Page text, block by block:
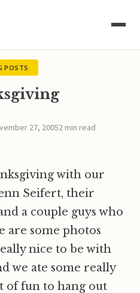
POSTS
27, 20052 min read
with our
Seifert, their
a couple guys who
are some photos
nice to be with
we ate some really
of fun to hang out